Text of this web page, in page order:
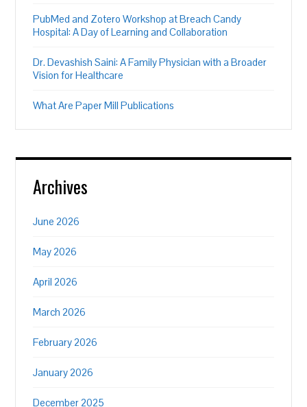
PubMed and Zotero Workshop at Breach Candy
Hospital: A Day of Learning and Collaboration
Dr. Devashish Saini: A Family Physician with a Broader
Vision for Healthcare
What Are Paper Mill Publications
Archives
June 2026
May 2026
April 2026
March 2026
February 2026
January 2026
December 2025